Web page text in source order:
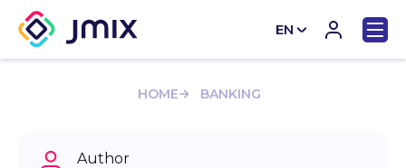
EN
HOME
BANKING
Author